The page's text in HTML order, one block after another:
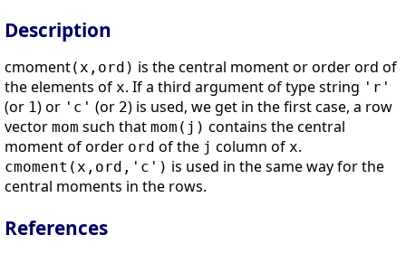
Description
cmoment(x,ord) is the central moment or order ord of
the elements of x. If a third argument of type string 'r'
(or 1) or 'c' (or 2) is used, we get in the first case, a row
vector mom such that mom(j) contains the central
moment of order ord of the j column of x.
cmoment(x,ord,'c') is used in the same way for the
central moments in the rows.
References